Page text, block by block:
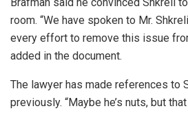
Brafman said he convinced Shkreli
room. “We have spoken to Mr.
every effort to remove this issue
added in the document.
The lawyer has made references to
previously. “Maybe he’s nuts, but